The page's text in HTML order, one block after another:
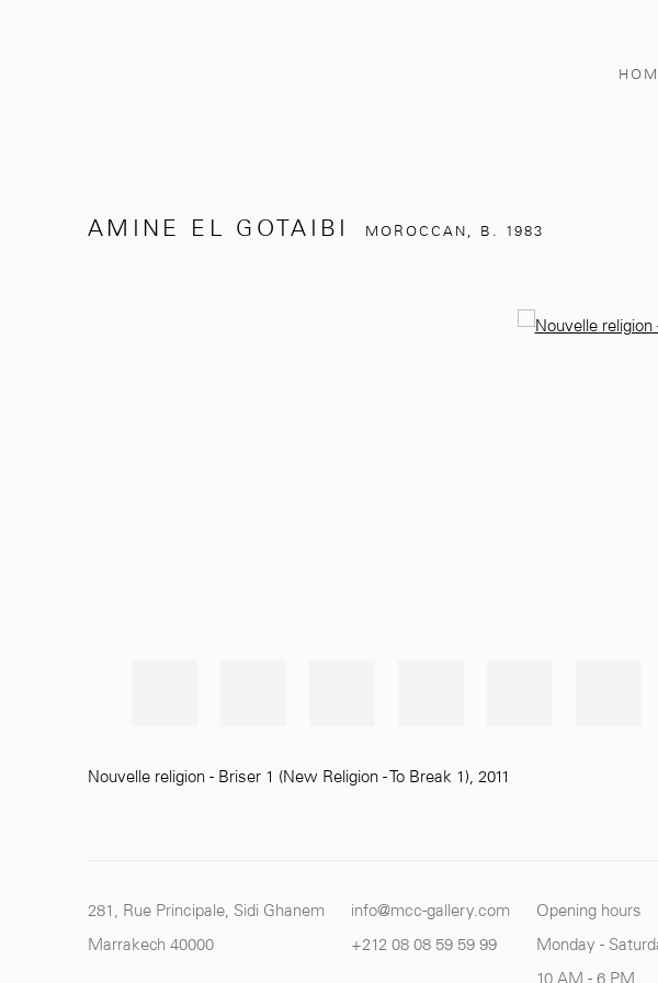
AMINE EL GOTAIBI MOROCCAN, B. 1983
Nouvelle religion - Briser 1 (New Religion - To Break 1), 2011
281, Rue Principale, Sidi Ghanem
Marrakech 40000
info@mcc-gallery.com
+212 08 08 59 59 99
Opening hours
Monday -